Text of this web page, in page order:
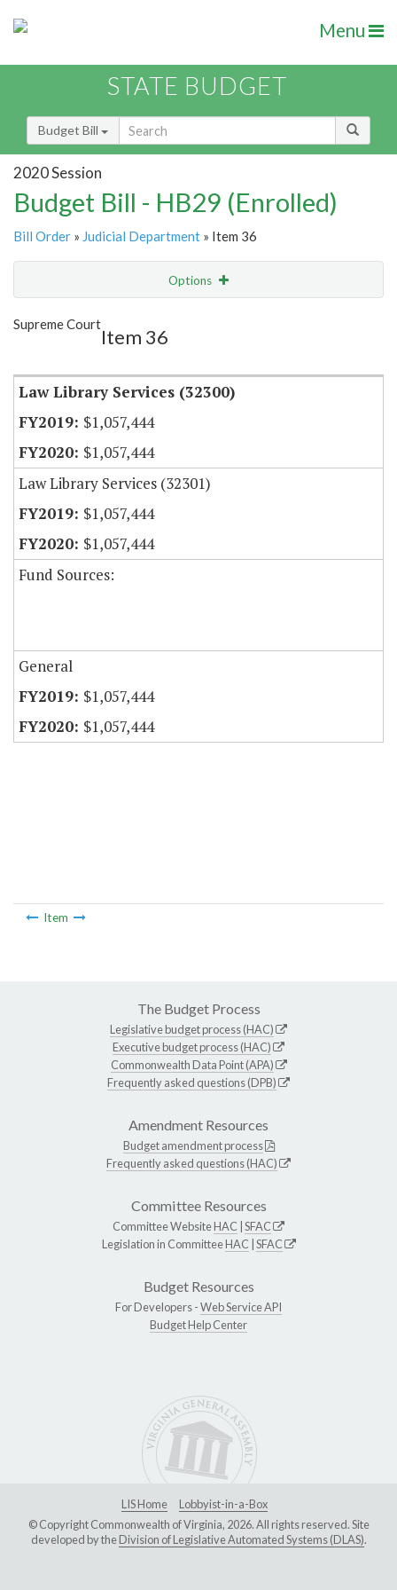
Menu
STATE BUDGET
Budget Bill
2020 Session
Budget Bill - HB29 (Enrolled)
Bill Order » Judicial Department » Item 36
Options
Supreme Court
Item 36
Law Library Services (32300)
$1,057,444
$1,057,444
Law Library Services (32301)
$1,057,444
$1,057,444
Fund Sources:
General
$1,057,444
$1,057,444
Item
The Budget Process
Legislative budget process (HAC)
Executive budget process (HAC)
Commonwealth Data Point (APA)
Frequently asked questions (DPB)
Amendment Resources
Budget amendment process
Frequently asked questions (HAC)
Committee Resources
Committee WebsiteHAC SFAC
Legislation in CommitteeHAC SFAC
Budget Resources
For Developers -Web Service API
Budget Help Center
LIS Home
Lobbyist-in-a-Box
© Copyright Commonwealth of Virginia, 2026. All rights reserved. Site
developed by theDivision of Legislative Automated Systems (DLAS).